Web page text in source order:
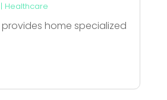
Healthcare
home specialized